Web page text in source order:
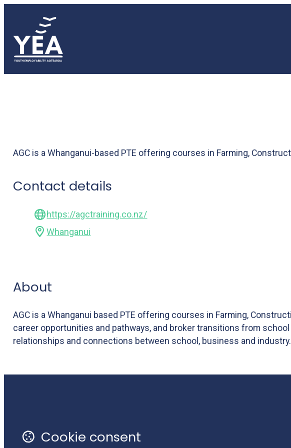
AGC is a Whanganui-based PTE offering courses in Farming,
Contact details
https://agctraining.co.nz/
Whanganui
About
AGC is a Whanganui based PTE offering courses in Farming,
career opportunities and pathways, and broker transitions from
relationships and connections between school, business and industry.
Privacy Policy
Cookie consent